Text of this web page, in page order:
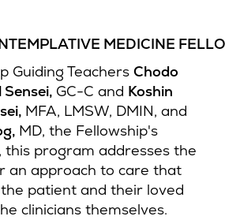
MEDICINE
Guiding Teachers Chodo
GC-C and Koshin
MFA, LMSW, DMIN, and
MD, the Fellowship's
this program addresses the
an approach to care that
patient and their loved
clinicians themselves.